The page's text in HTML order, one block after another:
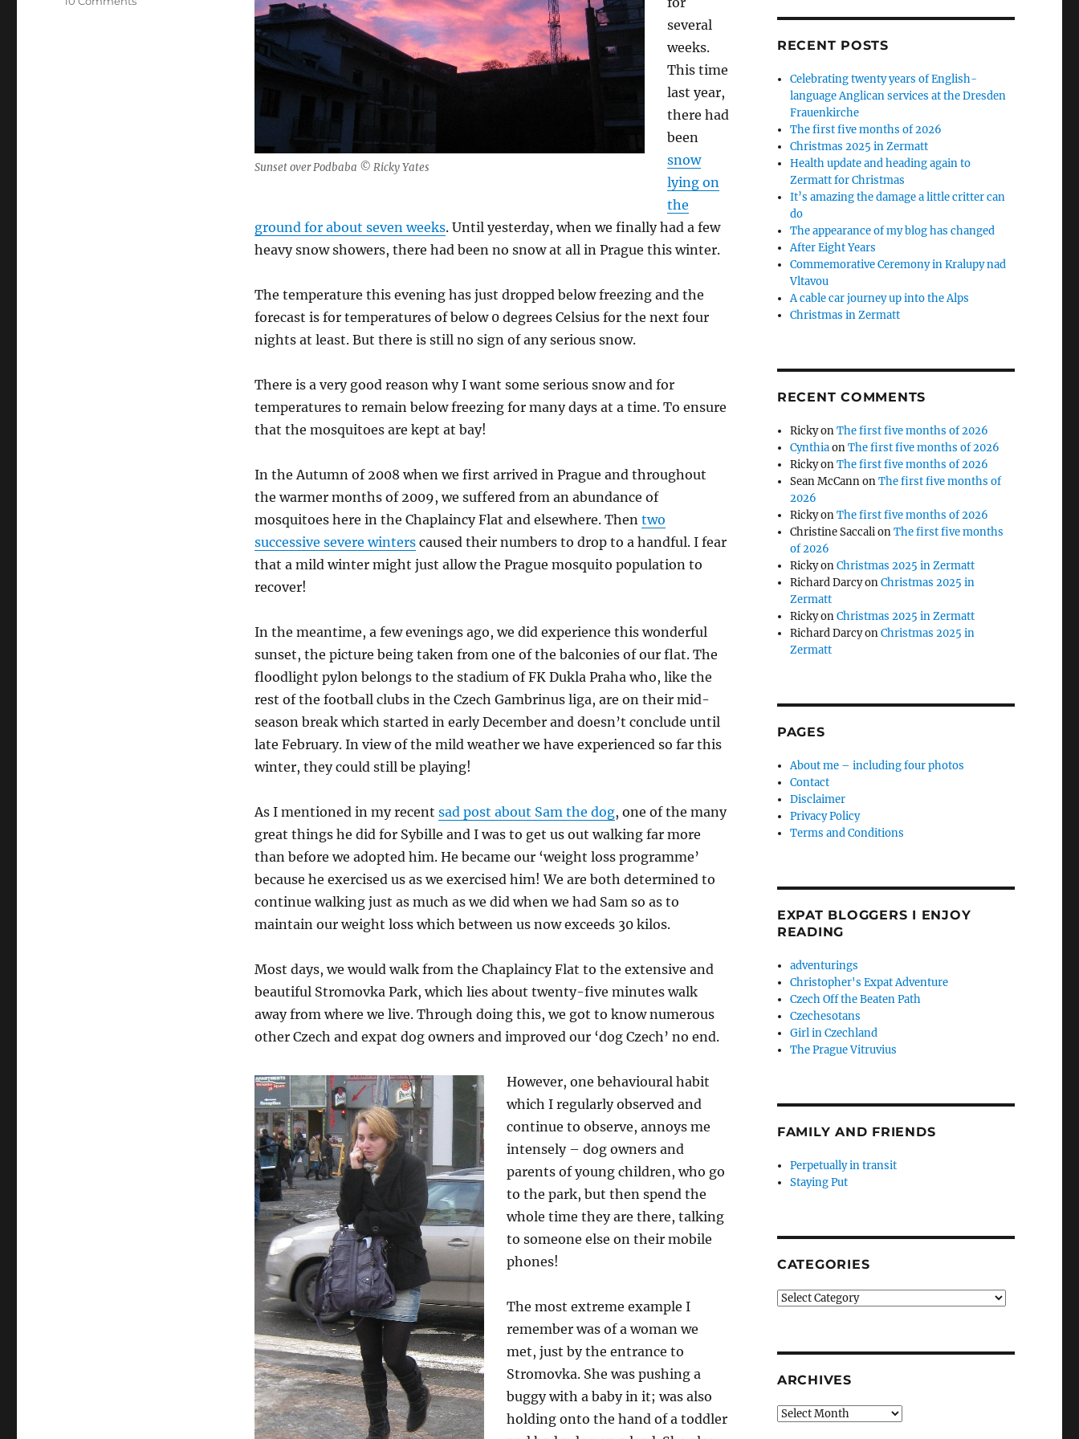
Sunset over Podbaba © Ricky Yates
several
weeks.
This time
last year,
there had
been
snow
lying on
the
ground for about seven weeks. Until yesterday, when we finally had a few
heavy snow showers, there had been no snow at all in Prague this winter.
The temperature this evening has just dropped below freezing and the
forecast is for temperatures of below 0 degrees Celsius for the next four
nights at least. But there is still no sign of any serious snow.
There is a very good reason why I want some serious snow and for
temperatures to remain below freezing for many days at a time. To ensure
that the mosquitoes are kept at bay!
In the Autumn of 2008 when we first arrived in Prague and throughout
the warmer months of 2009, we suffered from an abundance of
mosquitoes here in the Chaplaincy Flat and elsewhere. Then two
successive severe winterscaused their numbers to drop to a handful. I fear
that a mild winter might just allow the Prague mosquito population to
recover!
In the meantime, a few evenings ago, we did experience this wonderful
sunset, the picture being taken from one of the balconies of our flat. The
floodlight pylon belongs to the stadium of FK Dukla Praha who, like the
rest of the football clubs in the Czech Gambrinus liga, are on their mid-
season break which started in early December and doesn’t conclude until
late February. In view of the mild weather we have experienced so far this
winter, they could still be playing!
As I mentioned in my recent sad post about Sam the dog, one of the many
great things he did for Sybille and I was to get us out walking far more
than before we adopted him. He became our ‘weight loss programme’
because he exercised us as we exercised him! We are both determined to
continue walking just as much as we did when we had Sam so as to
maintain our weight loss which between us now exceeds 30 kilos.
Most days, we would walk from the Chaplaincy Flat to the extensive and
beautiful Stromovka Park, which lies about twenty-five minutes walk
away from where we live. Through doing this, we got to know numerous
other Czech and expat dog owners and improved our ‘dog Czech’ no end.
However, one behavioural habit
which I regularly observed and
continue to observe, annoys me
intensely – dog owners and
parents of young children, who go
to the park, but then spend the
whole time they are there, talking
to someone else on their mobile
phones!
The most extreme example I
remember was of a woman we
met, just by the entrance to
Stromovka. She was pushing a
buggy with a baby in it; was also
holding onto the hand of a toddler
RECENT POSTS
Celebrating twenty years of English-
language Anglican services at the Dresden
Frauenkirche
The first five months of 2026
Christmas 2025 in Zermatt
Health update and heading again to
Zermatt for Christmas
It’s amazing the damage a little critter can
do
The appearance of my blog has changed
After Eight Years
Commemorative Ceremony in Kralupy nad
Vltavou
A cable car journey up into the Alps
Christmas in Zermatt
RECENT COMMENTS
RickyonThe first five months of 2026
CynthiaonThe first five months of 2026
RickyonThe first five months of 2026
Sean McCannonThe first five months of
2026
RickyonThe first five months of 2026
Christine SaccalionThe first five months
of 2026
RickyonChristmas 2025 in Zermatt
Richard DarcyonChristmas 2025 in
Zermatt
RickyonChristmas 2025 in Zermatt
Richard DarcyonChristmas 2025 in
Zermatt
PAGES
About me – including four photos
Contact
Disclaimer
Privacy Policy
Terms and Conditions
EXPAT BLOGGERS I ENJOY
READING
adventurings
Christopher's Expat Adventure
Czech Off the Beaten Path
Czechesotans
Girl in Czechland
The Prague Vitruvius
FAMILY AND FRIENDS
Perpetually in transit
Staying Put
CATEGORIES
Categories
ARCHIVES
Archives